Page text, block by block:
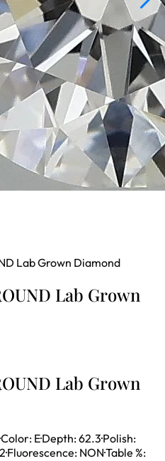
Lab Grown Diamond
Lab Grown
Lab Grown
·Color: E·Depth:62.3·Polish:
·Fluorescence: NON·Table %: